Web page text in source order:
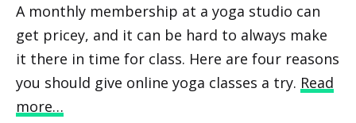
A monthly membership at a yoga studio can
get pricey, and it can be hard to always make
it there in time for class. Here are four reasons
you should give online yoga classes a try. Read
more…